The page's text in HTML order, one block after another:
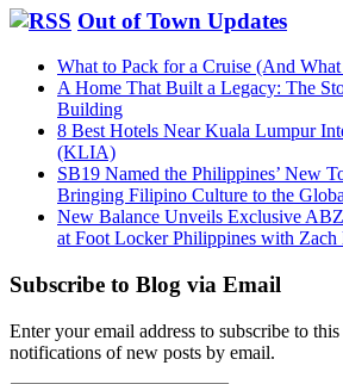
Out of Town Updates
What to Pack for a Cruise (And
A Home That Built a Legacy: The
Building
8 Best Hotels Near Kuala Lumpur
(KLIA)
SB19 Named the Philippines’ New
Bringing Filipino Culture to the
New Balance Unveils Exclusive
at Foot Locker Philippines with Zach
Subscribe to Blog via Email
Enter your email address to subscribe to
notifications of new posts by email.